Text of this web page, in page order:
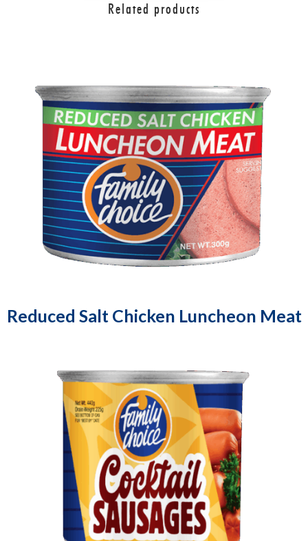
Related products
Reduced Salt Chicken Luncheon Meat